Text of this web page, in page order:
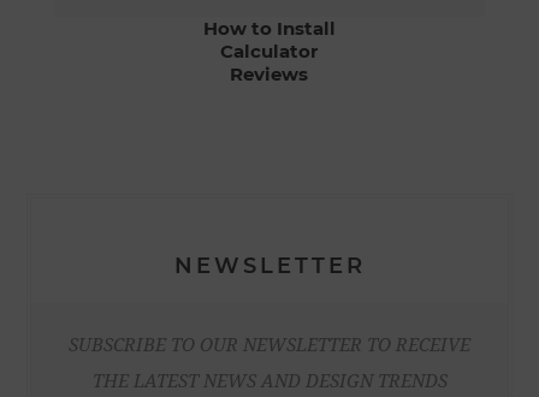
How to Install
Calculator
Reviews
NEWSLETTER
SUBSCRIBE TO OUR NEWSLETTER TO RECEIVE
THE LATEST NEWS AND DESIGN TRENDS